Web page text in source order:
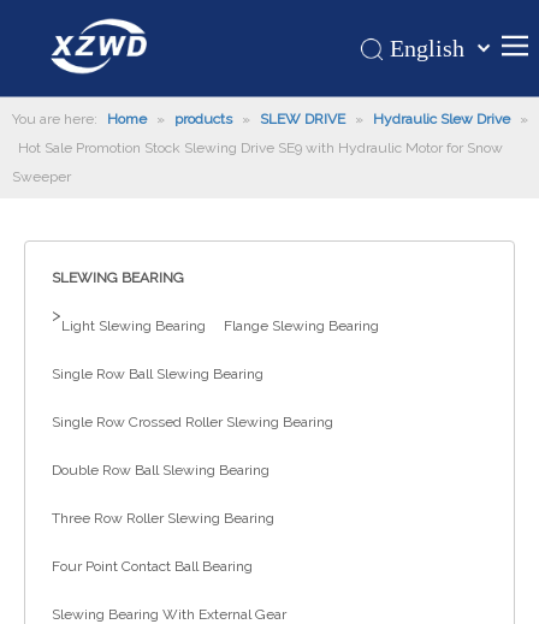
Home
News
Contact Us
English
românesc
Türk dili
You are here: Home » products » SLEW DRIVE » Hydraulic Slew Drive
»
Hot Sale Promotion Stock Slewing Drive SE9 with Hydraulic Motor for Snow
Sweeper
SLEWING BEARING
>
Light Slewing Bearing Flange Slewing Bearing
Single Row Ball Slewing Bearing
Single Row Crossed Roller Slewing Bearing
Double Row Ball Slewing Bearing
Three Row Roller Slewing Bearing
Four Point Contact Ball Bearing
Slewing Bearing With External Gear